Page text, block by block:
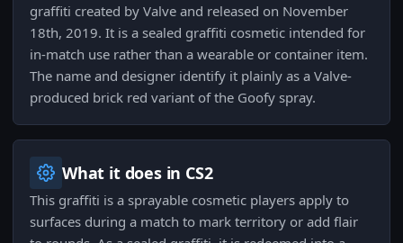
graffiti created by Valve and released on November
18th, 2019. It is a sealed graffiti cosmetic intended for
in-match use rather than a wearable or container item.
The name and designer identify it plainly as a Valve-
produced brick red variant of the Goofy spray.
What it does in CS2
This graffiti is a sprayable cosmetic players apply to
surfaces during a match to mark territory or add flair